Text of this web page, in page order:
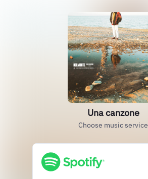
Una canzone
Choose music service